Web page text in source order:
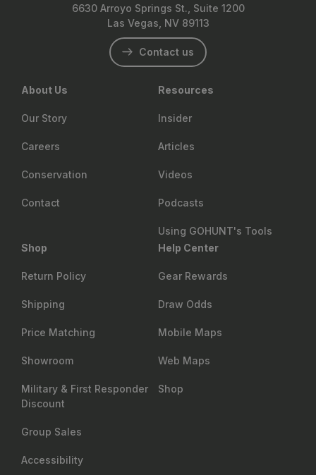
6630 Arroyo Springs St., Suite 1200
Las Vegas, NV 89113
Contact us
About Us
Our Story
Careers
Conservation
Contact
Resources
Insider
Articles
Videos
Podcasts
Using GOHUNT's Tools
Shop
Return Policy
Shipping
Price Matching
Showroom
Military & First Responder
Discount
Group Sales
Accessibility
Help Center
Gear Rewards
Draw Odds
Mobile Maps
Web Maps
Shop